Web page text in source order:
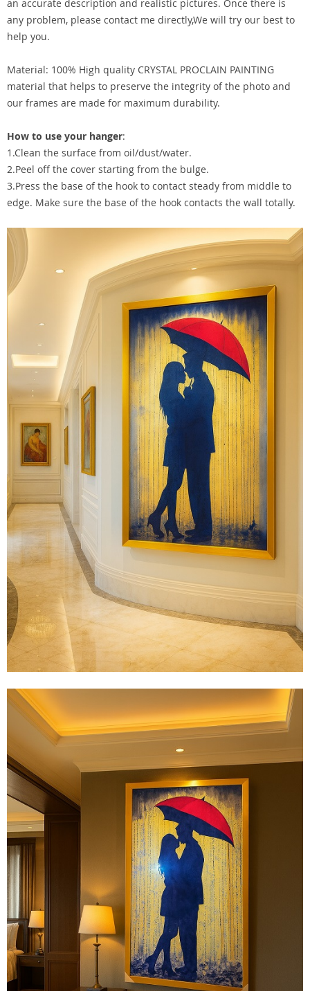
an accurate description and realistic pictures. Once there is
any problem, please contact me directly,We will try our best to
help you.
Material: 100% High quality CRYSTAL PROCLAIN PAINTING
material that helps to preserve the integrity of the photo and
our frames are made for maximum durability.
How to use your hanger:
1.Clean the surface from oil/dust/water.
2.Peel off the cover starting from the bulge.
3.Press the base of the hook to contact steady from middle to
edge. Make sure the base of the hook contacts the wall totally.